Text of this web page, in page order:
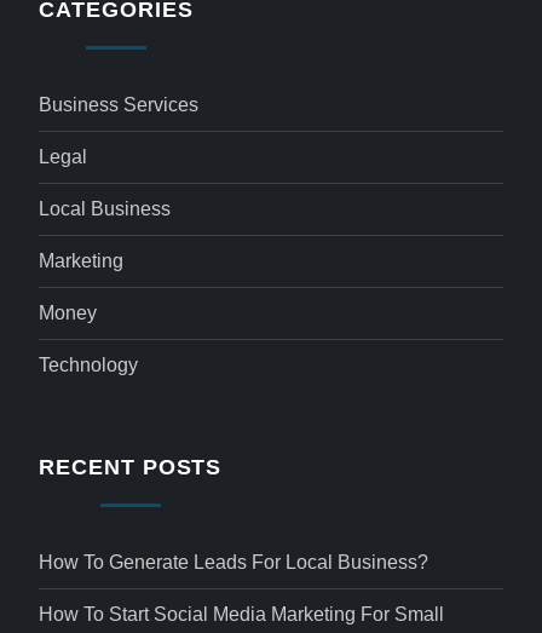
CATEGORIES
Business Services
Legal
Local Business
Marketing
Money
Technology
RECENT POSTS
How To Generate Leads For Local Business?
How To Start Social Media Marketing For Small